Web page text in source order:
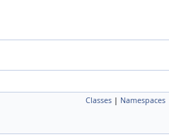
Classes | Namespaces